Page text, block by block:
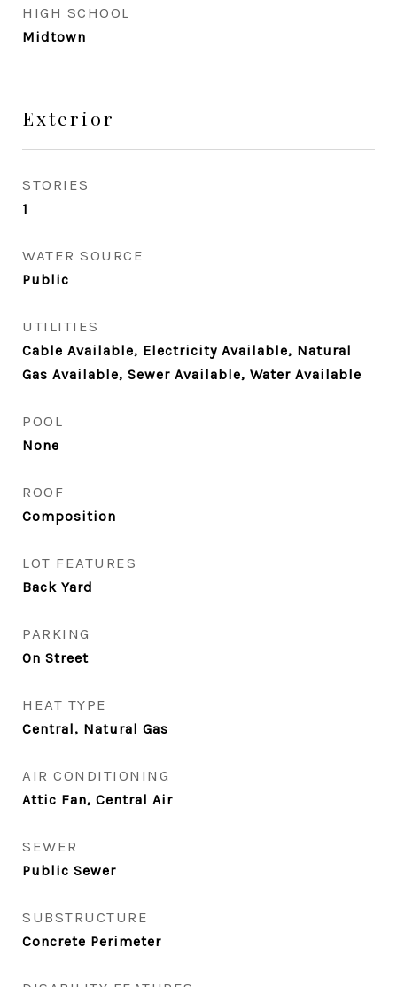
HIGH SCHOOL
Midtown
Exterior
STORIES
1
WATER SOURCE
Public
UTILITIES
Cable Available, Electricity Available, Natural
Gas Available, Sewer Available, Water Available
POOL
None
ROOF
Composition
LOT FEATURES
Back Yard
PARKING
On Street
HEAT TYPE
Central, Natural Gas
AIR CONDITIONING
Attic Fan, Central Air
SEWER
Public Sewer
SUBSTRUCTURE
Concrete Perimeter